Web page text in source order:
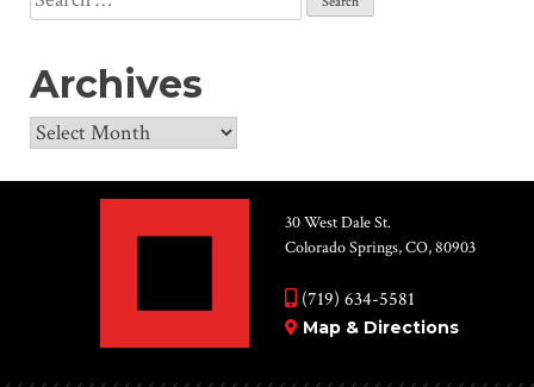
for:
Archives
Archives
30 West Dale St.
Colorado Springs, CO, 80903
(719) 634-5581
Map & Directions